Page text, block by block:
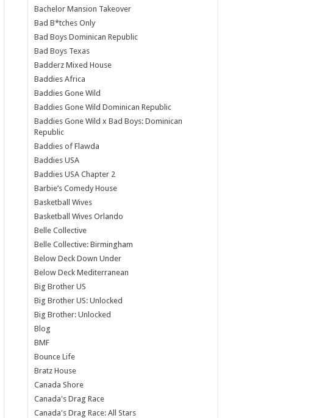
Bachelor Mansion Takeover
Bad B*tches Only
Bad Boys Dominican Republic
Bad Boys Texas
Badderz Mixed House
Baddies Africa
Baddies Gone Wild
Baddies Gone Wild Dominican Republic
Baddies Gone Wild x Bad Boys: Dominican
Republic
Baddies of Flawda
Baddies USA
Baddies USA Chapter 2
Barbie’s Comedy House
Basketball Wives
Basketball Wives Orlando
Belle Collective
Belle Collective: Birmingham
Below Deck Down Under
Below Deck Mediterranean
Big Brother US
Big Brother US: Unlocked
Big Brother: Unlocked
Blog
BMF
Bounce Life
Bratz House
Canada Shore
Canada's Drag Race
Canada's Drag Race: All Stars